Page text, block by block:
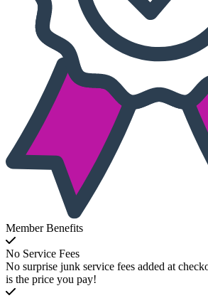
Member Benefits
No Service Fees
No surprise junk service fees added at
is the price you pay!